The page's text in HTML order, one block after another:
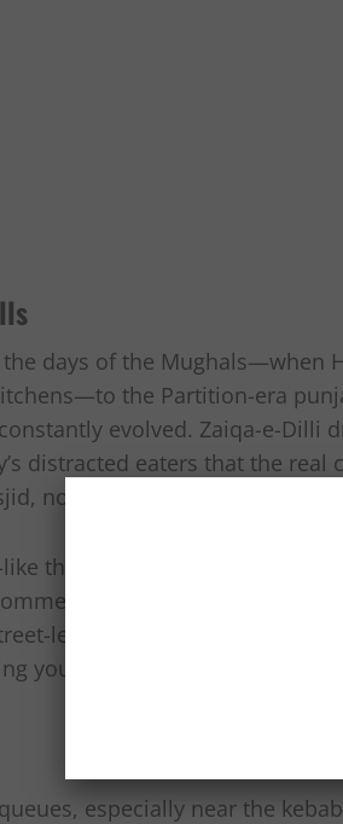
days of the Mughals—when
the Partition-era
evolved. Zaiqa-e-Dilli
distracted eaters that the real
not marble counters in Khan
the Biryani Festival at Dilli
bent and lacked the
level focus and heritage
your neighbourhood while
especially near the